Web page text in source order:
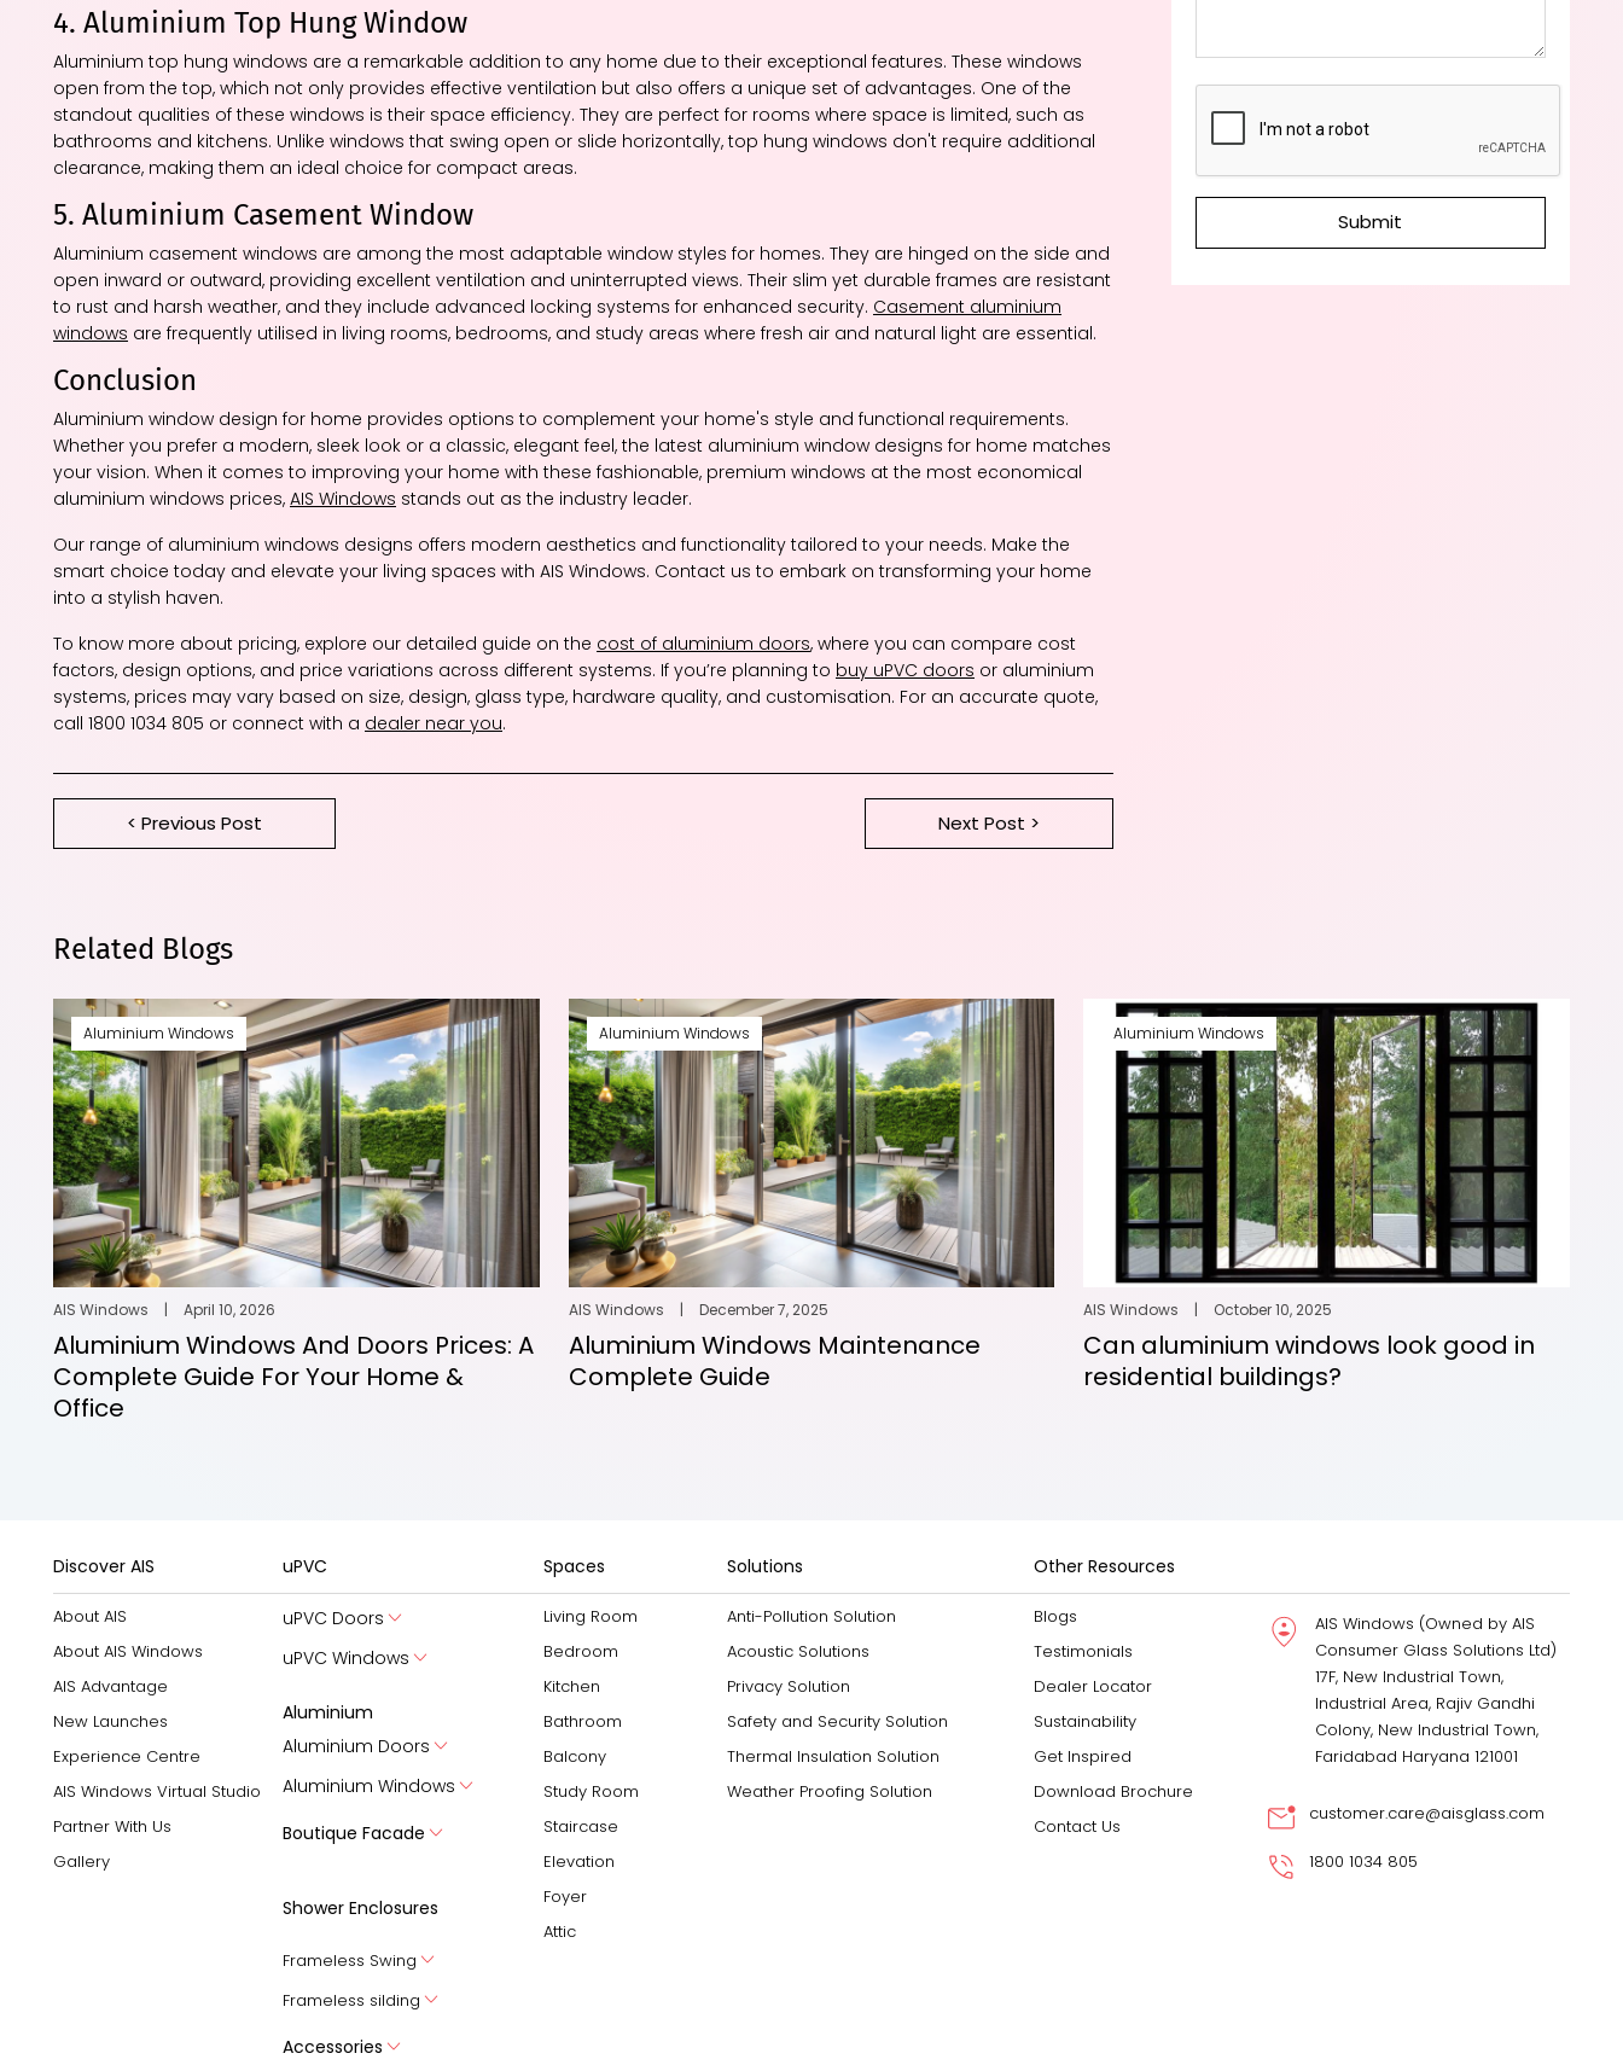
4. Aluminium Top Hung Window
Aluminium top hung windows are a remarkable addition to any home due to their exceptional features. These windows
open from the top, which not only provides effective ventilation but also offers a unique set of advantages. One of the
standout qualities of these windows is their space efficiency. They are perfect for rooms where space is limited, such as
bathrooms and kitchens. Unlike windows that swing open or slide horizontally, top hung windows don't require additional
clearance, making them an ideal choice for compact areas.
5. Aluminium Casement Window
Aluminium casement windows are among the most adaptable window styles for homes. They are hinged on the side and
open inward or outward, providing excellent ventilation and uninterrupted views. Their slim yet durable frames are resistant
to rust and harsh weather, and they include advanced locking systems for enhanced security. Casement aluminium
windows are frequently utilised in living rooms, bedrooms, and study areas where fresh air and natural light are essential.
Conclusion
Aluminium window design for home provides options to complement your home's style and functional requirements.
Whether you prefer a modern, sleek look or a classic, elegant feel, the latest aluminium window designs for home matches
your vision. When it comes to improving your home with these fashionable, premium windows at the most economical
aluminium windows prices, AIS Windows stands out as the industry leader.
Our range of aluminium windows designs offers modern aesthetics and functionality tailored to your needs. Make the
smart choice today and elevate your living spaces with AIS Windows. Contact us to embark on transforming your home
into a stylish haven.
To know more about pricing, explore our detailed guide on the cost of aluminium doors, where you can compare cost
factors, design options, and price variations across different systems. If you’re planning to buy uPVC doors or aluminium
systems, prices may vary based on size, design, glass type, hardware quality, and customisation. For an accurate quote,
call 1800 1034 805 or connect with a dealer near you.
< Previous Post Next Post >
Submit
Related Blogs
Aluminium Windows
AIS Windows | April 10, 2026
Aluminium Windows And Doors Prices: A
Complete Guide For Your Home &
Office
Aluminium Windows
AIS Windows | December 7, 2025
Aluminium Windows Maintenance
Complete Guide
Aluminium Windows
AIS Windows | October 10, 2025
Can aluminium windows look good in
residential buildings?
Discover AIS
About AIS
About AIS Windows
AIS Advantage
New Launches
Experience Centre
AIS Windows Virtual Studio
Partner With Us
Gallery
uPVC
uPVC Doors
uPVC Windows
Aluminium
Aluminium Doors
Aluminium Windows
Boutique Facade
Shower Enclosures
Frameless Swing
Frameless silding
Accessories
Spaces
Living Room
Bedroom
Kitchen
Bathroom
Balcony
Study Room
Staircase
Elevation
Foyer
Attic
Solutions
Anti-Pollution Solution
Acoustic Solutions
Privacy Solution
Safety and Security Solution
Thermal Insulation Solution
Weather Proofing Solution
Other Resources
Blogs
Testimonials
Dealer Locator
Sustainability
Get Inspired
Download Brochure
Contact Us
AIS Windows (Owned by AIS
Consumer Glass Solutions Ltd)
17F, New Industrial Town,
Industrial Area, Rajiv Gandhi
Colony, New Industrial Town,
Faridabad Haryana 121001
customer.care@aisglass.com
1800 1034 805